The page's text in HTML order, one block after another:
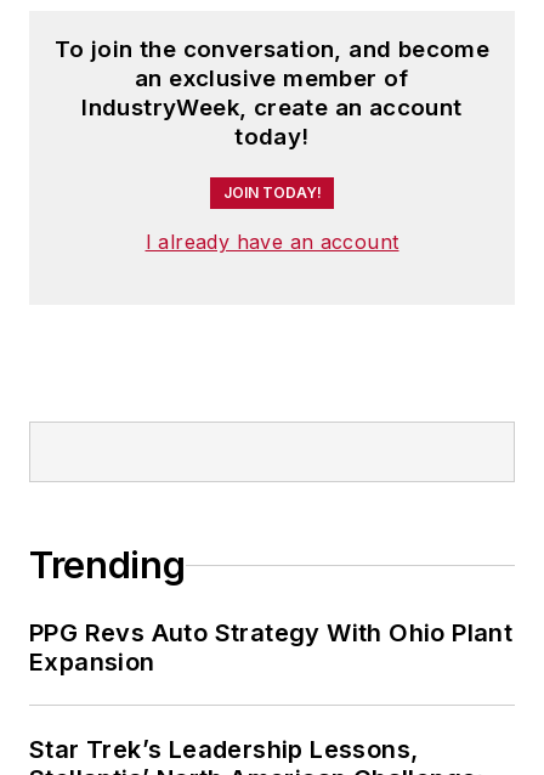
To join the conversation, and become
an exclusive member of
IndustryWeek, create an account
today!
JOIN TODAY!
I already have an account
Trending
PPG Revs Auto Strategy With Ohio Plant
Expansion
Star Trek’s Leadership Lessons,